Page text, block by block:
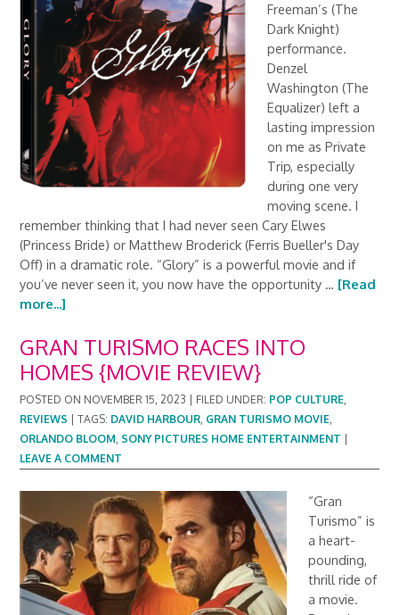
Freeman’s (The
Dark Knight)
performance.
Denzel
Washington (The
Equalizer) left a
lasting impression
on me as Private
Trip, especially
during one very
moving scene. I
remember thinking that I had never seen Cary Elwes
(Princess Bride) or Matthew Broderick (Ferris Bueller's Day
Off) in a dramatic role. “Glory” is a powerful movie and if
you’ve never seen it, you now have the opportunity … [Read
more...]
GRAN TURISMO RACES INTO
HOMES {MOVIE REVIEW}
POSTED ON NOVEMBER 15, 2023 FILED UNDER: POP CULTURE,
REVIEWS |TAGS: DAVID HARBOUR, GRAN TURISMO MOVIE,
ORLANDO BLOOM, SONY PICTURES HOME ENTERTAINMENT
LEAVE A COMMENT
“Gran
Turismo” is
a heart-
pounding,
thrill ride of
a movie.